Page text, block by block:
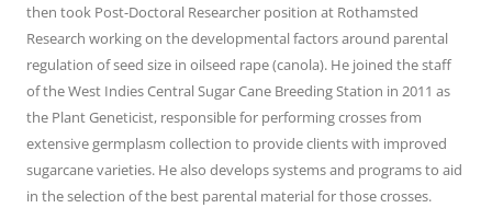
then took Post-Doctoral Researcher position at Rothamsted
Research working on the developmental factors around parental
regulation of seed size in oilseed rape (canola). He joined the staff
of the West Indies Central Sugar Cane Breeding Station in 2011 as
the Plant Geneticist, responsible for performing crosses from
extensive germplasm collection to provide clients with improved
sugarcane varieties. He also develops systems and programs to aid
in the selection of the best parental material for those crosses.